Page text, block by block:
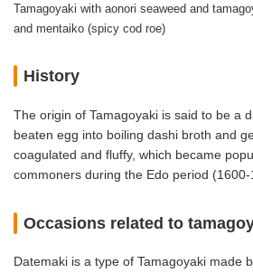
Tamagoyaki with aonori seaweed and
and mentaiko (spicy cod roe)
History
The origin of Tamagoyaki is said to be a
beaten egg into boiling dashi broth and
coagulated and fluffy, which became
commoners during the Edo period (1600-
Occasions related to
Datemaki is a type of Tamagoyaki made